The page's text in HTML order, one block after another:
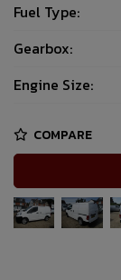
Fuel Type:
Gearbox:
Engine Size:
COMPARE